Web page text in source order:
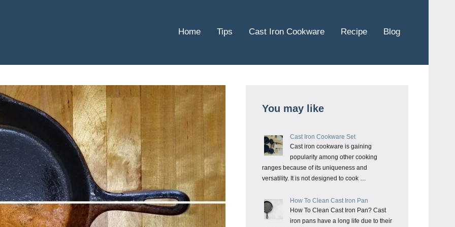
Home Tips Cast Iron Cookware Recipe Blog
You may like
Cast Iron Cookware Set
Cast iron cookware is gaining
popularity among other cooking
ranges because of its uniqueness and
versatility. It is not designed to cook …
How To Clean Cast Iron Pan
How To Clean Cast Iron Pan? Cast
iron pans have a long life due to their